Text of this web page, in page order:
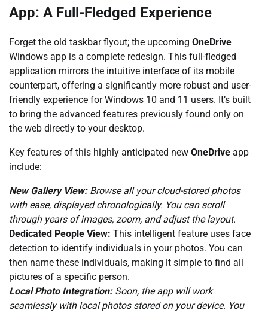
App: A Full-Fledged Experience
Forget the old taskbar flyout; the upcoming OneDrive
Windows app is a complete redesign. This full-fledged
application mirrors the intuitive interface of its mobile
counterpart, offering a significantly more robust and user-
friendly experience for Windows 10 and 11 users. It’s built
to bring the advanced features previously found only on
the web directly to your desktop.
Key features of this highly anticipated new OneDrive app
include:
New Gallery View:Browse all your cloud-stored photos
with ease, displayed chronologically. You can scroll
through years of images, zoom, and adjust the layout.
Dedicated People View: This intelligent feature uses face
detection to identify individuals in your photos. You can
then name these individuals, making it simple to find all
pictures of a specific person.
Local Photo Integration:Soon, the app will work
seamlessly with local photos stored on your device. You